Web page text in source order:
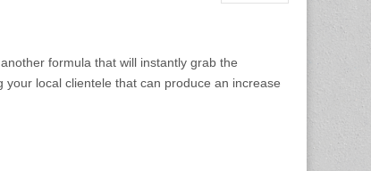
formula that will instantly grab the
local clientele that can produce an increase